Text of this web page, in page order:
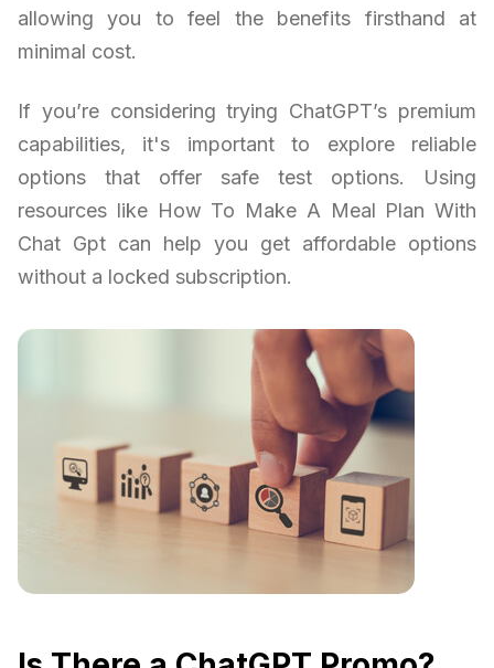
allowing you to feel the benefits firsthand at
minimal cost.
If you’re considering trying ChatGPT’s premium
capabilities, it's important to explore reliable
options that offer safe test options. Using
resources like How To Make A Meal Plan With
Chat Gpt can help you get affordable options
without a locked subscription.